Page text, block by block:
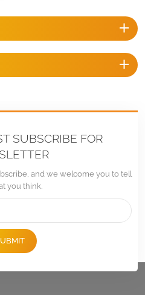
SUBSCRIBE FOR
and we welcome you to tell
you think.